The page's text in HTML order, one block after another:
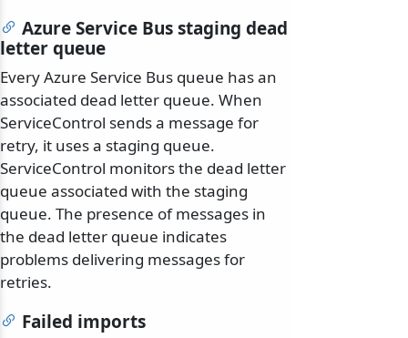
Azure Service Bus staging dead
letter queue
Every Azure Service Bus queue has an
associated dead letter queue. When
ServiceControl sends a message for
retry, it uses a staging queue.
ServiceControl monitors the dead letter
queue associated with the staging
queue. The presence of messages in
the dead letter queue indicates
problems delivering messages for
retries.
Failed imports